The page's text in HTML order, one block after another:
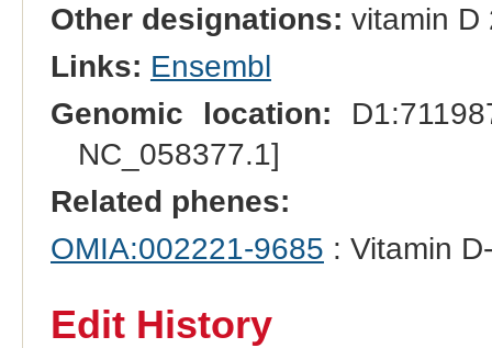
Other designations: vitamin D
Links: Ensembl
Genomic location:
NC_058377.1]
Related phenes:
OMIA:002221-9685 : Vitamin
Edit History